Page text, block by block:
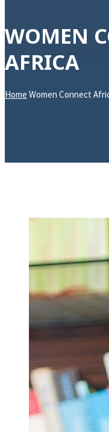
WOMEN
AFRICA
Home Women Connect